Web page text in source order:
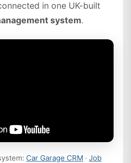
in one UK-built
system.
Car Garage CRM · Job